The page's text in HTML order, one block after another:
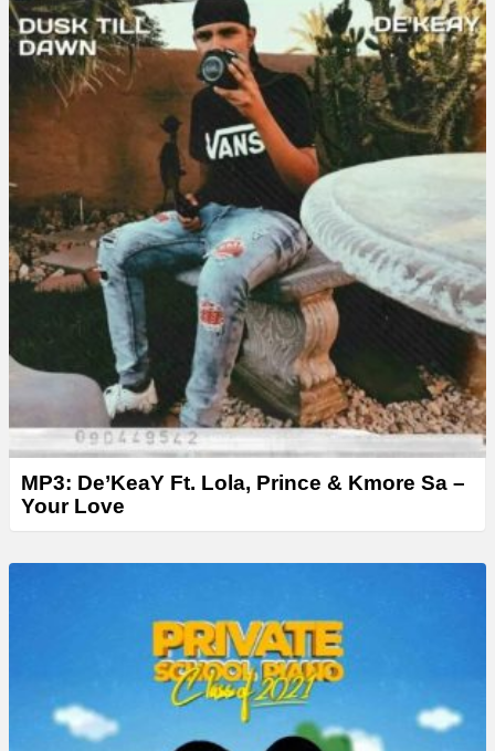
y
e
MP3: De’KeaY Ft. Lola, Prince & Kmore Sa –
Your Love